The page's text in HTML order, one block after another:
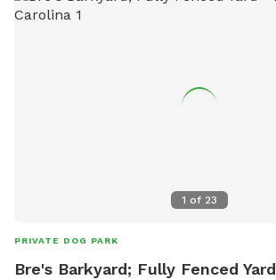
1 of 23
PRIVATE DOG PARK
Bre's Barkyard; Fully Fenced Yard